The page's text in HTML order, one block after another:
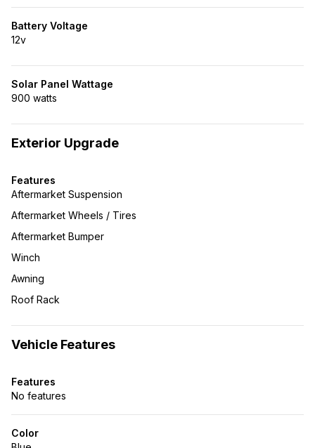
Battery Voltage
12v
Solar Panel Wattage
900 watts
Exterior Upgrade
Features
Aftermarket Suspension
Aftermarket Wheels / Tires
Aftermarket Bumper
Winch
Awning
Roof Rack
Vehicle Features
Features
No features
Color